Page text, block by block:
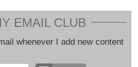
EMAIL CLUB
whenever I add new content